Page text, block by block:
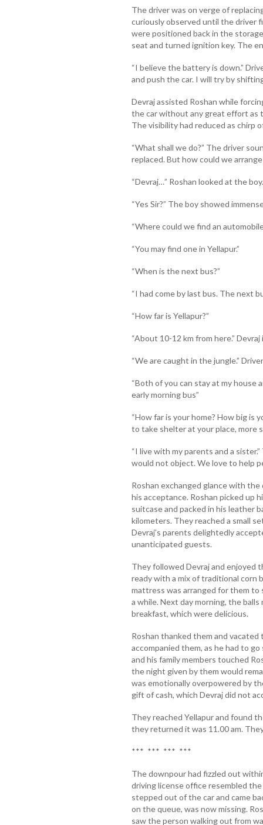
The driver was on verge of
curiously observed until the driver
were positioned back in the
seat and turned ignition key. The
“I believe the battery is down.”
and push the car. I will try by
Devraj assisted Roshan while
the car without any great effort as
The visibility had reduced as chirp
“What shall we do?” The driver
replaced. But how could we
“Devraj…” Roshan looked at the boy.
“Yes Sir?” The boy showed
“Where could we find an
“You may find one in Yellapur.”
“When is the next bus?”
“I had come by last bus. The next
“How far is Yellapur?”
“About 10-12 km from here.”
“We are caught in the jungle.”
“Both of you can stay at my house
early morning bus”
“How far is your home? How big is
to take shelter at your place, more
“I live with my parents and a
would not object. We love to help
Roshan exchanged glance with the
his acceptance. Roshan picked up
suitcase and packed in his leather
kilometers. They reached a small
Devraj’s parents delightedly
unanticipated guests.
They followed Devraj and enjoyed
ready with a mix of traditional corn
mattress was arranged for them to
a while. Next day morning, the
breakfast, which were delicious.
Roshan thanked them and
accompanied them, as he had to
and his family members touched
the night given by them would
was emotionally overpowered by
gift of cash, which Devraj did not
They reached Yellapur and found
they returned it was 11.00 am.
*** *** *** ***
The downpour had fizzled out
driving license office resembled
stepped out of the car and came
on the queue, was now missing.
saw the person walking out from